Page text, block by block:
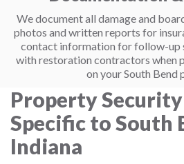
We document all damage and
photos and written reports for
contact information for follow-up
with restoration contractors when
on your South Bend
Property
Specific to South
Indiana